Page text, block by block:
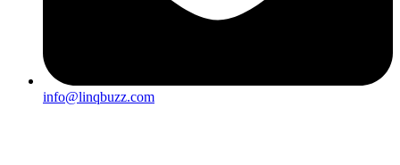
info@linqbuzz.com